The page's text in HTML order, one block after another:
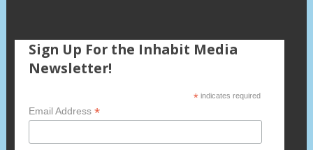
Sign Up For the Inhabit Media
Newsletter!
*indicates required
Email Address *